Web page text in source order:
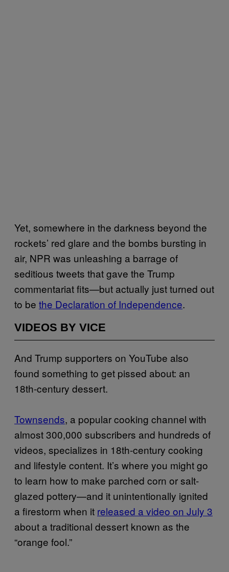
Yet, somewhere in the darkness beyond the
rockets’ red glare and the bombs bursting in
air, NPR was unleashing a barrage of
seditious tweets that gave the Trump
commentariat fits—but actually just turned out
to be the Declaration of Independence.
VIDEOS BY VICE
And Trump supporters on YouTube also
found something to get pissed about: an
18th-century dessert.
Townsends, a popular cooking channel with
almost 300,000 subscribers and hundreds of
videos, specializes in 18th-century cooking
and lifestyle content. It’s where you might go
to learn how to make parched corn or salt-
glazed pottery—and it unintentionally ignited
a firestorm when it released a video on July 3
about a traditional dessert known as the
“orange fool.”